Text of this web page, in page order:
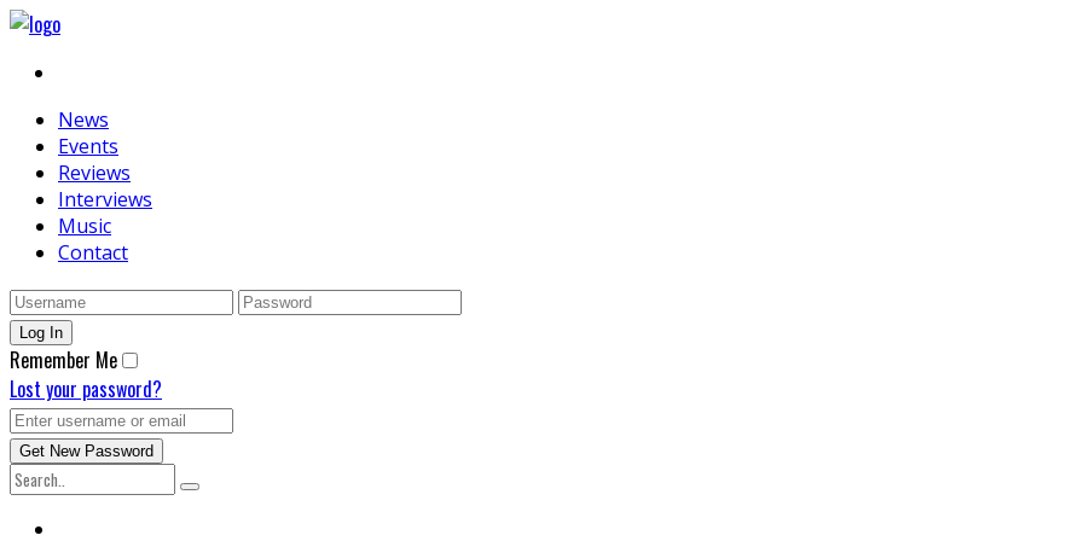
News
Events
Reviews
Interviews
Music
Contact
Remember Me
Lost your password?